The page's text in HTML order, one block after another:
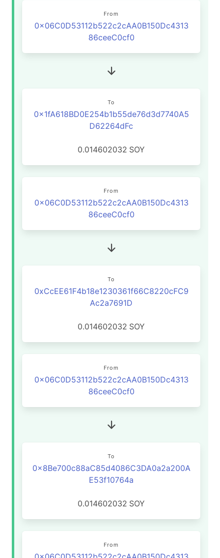
From
0x06C0D53112b522c2cAA0B150Dc4313
86ceeC0cf0
To
0x1fA618BD0E254b1b55de76d3d7740A5
D62264dFc
0.014602032 SOY
From
0x06C0D53112b522c2cAA0B150Dc4313
86ceeC0cf0
To
0xCcEE61F4b18e1230361f66C8220cFC9
Ac2a7691D
0.014602032 SOY
From
0x06C0D53112b522c2cAA0B150Dc4313
86ceeC0cf0
To
0x8Be700c88aC85d4086C3DA0a2a200A
E53f10764a
0.014602032 SOY
From